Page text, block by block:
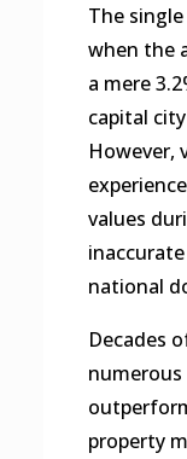
The
when the
a mere
capital
However,
values
national
Decades
property